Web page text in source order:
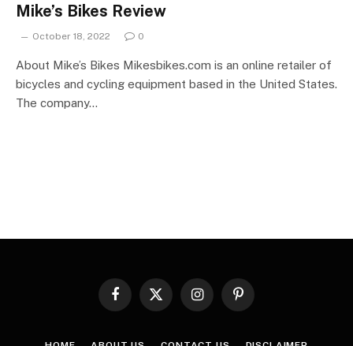
Mike’s Bikes Review
October 18, 2022 0
About Mike’s Bikes Mikesbikes.com is an online retailer of
bicycles and cycling equipment based in the United States.
The company…
Facebook
X
InstagramPinterest